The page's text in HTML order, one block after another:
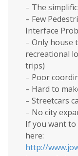
– The
– Few
Interface
– Only house
recreational
trips)
– Poor
– Hard to
– Streetcars
– No city
If you want to
here:
http://